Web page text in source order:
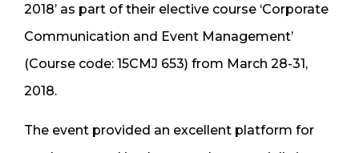
2018’ as part of their elective course ‘Corporate
Communication and Event Management’
(Course code: 15CMJ 653) from March 28-31,
2018.
The event provided an excellent platform for